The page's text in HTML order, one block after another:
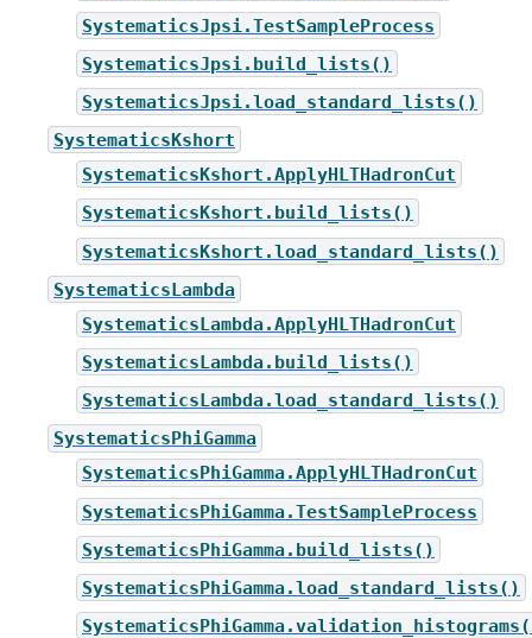
SystematicsJpsi.TestSampleProcess
SystematicsJpsi.build_lists()
SystematicsJpsi.load_standard_lists()
SystematicsKshort
SystematicsKshort.ApplyHLTHadronCut
SystematicsKshort.build_lists()
SystematicsKshort.load_standard_lists()
SystematicsLambda
SystematicsLambda.ApplyHLTHadronCut
SystematicsLambda.build_lists()
SystematicsLambda.load_standard_lists()
SystematicsPhiGamma
SystematicsPhiGamma.ApplyHLTHadronCut
SystematicsPhiGamma.TestSampleProcess
SystematicsPhiGamma.build_lists()
SystematicsPhiGamma.load_standard_lists()